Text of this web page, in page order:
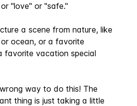
"love" or "safe."
a scene from nature, like
ocean, or a favorite
favorite vacation special
way to do this! The
thing is just taking a little